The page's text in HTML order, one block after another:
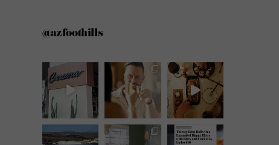
@azfoothills